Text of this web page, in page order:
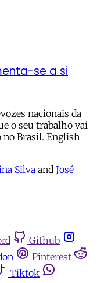
se a si
nacionais da
o seu trabalho vai
no Brasil. English
Silva and José
Github
Pinterest
Tiktok